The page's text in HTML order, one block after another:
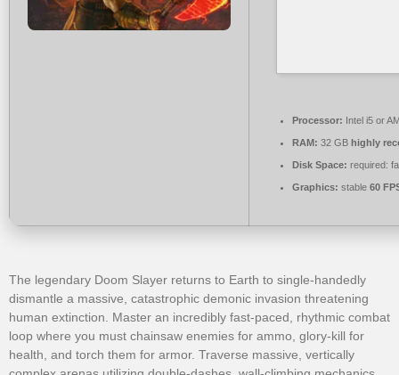
Processor: Intel i5 or
RAM: 32 GB highly
Disk Space: required:
Graphics: stable 60
The legendary Doom Slayer returns to Earth to single-handedly
dismantle a massive, catastrophic demonic invasion threatening
human extinction. Master an incredibly fast-paced, rhythmic combat
loop where you must chainsaw enemies for ammo, glory-kill for
health, and torch them for armor. Traverse massive, vertically